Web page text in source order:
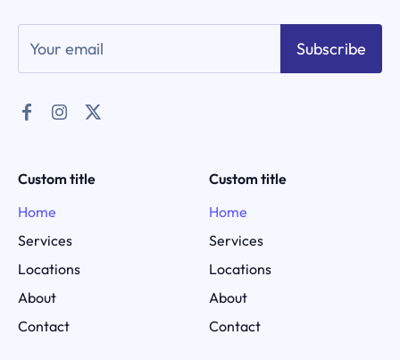
Subscribe
Custom title
Home
Services
Locations
About
Contact
Custom title
Home
Services
Locations
About
Contact